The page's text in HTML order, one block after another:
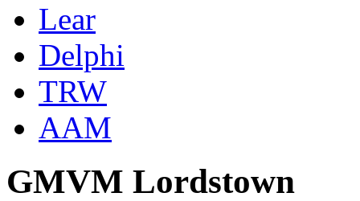
Lear
Delphi
TRW
AAM
GMVM Lordstown